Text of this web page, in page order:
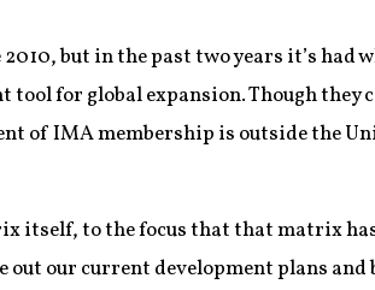
but in the past two years it’s had
for global expansion. Though they
of IMA membership is outside the
itself, to the focus that that matrix
our current development plans and